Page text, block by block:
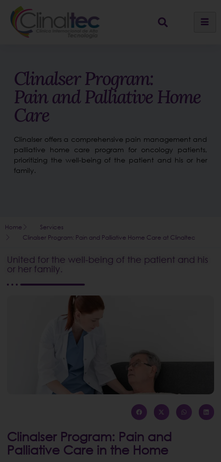
Clinalser Program:
Pain and Palliative Home
Care
Clinalser offers a comprehensive pain management and
palliative home care program for oncology patients,
prioritizing the well-being of the patient and his or her
family.
Home
Services
Clinalser Program: Pain and Palliative Home Care at Clinaltec
United for the well-being of the patient and his
or her family.
Clinalser Program: Pain and
Palliative Care in the Home